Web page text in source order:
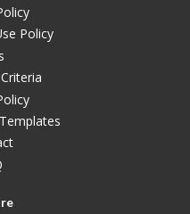
Policy